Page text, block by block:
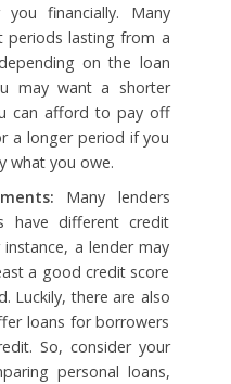
financially. Many
periods lasting from a
on the loan
may want a shorter
can afford to pay off
a longer period if you
what you owe.
Many lenders
have different credit
a lender may
a good credit score
Luckily, there are also
loans for borrowers
So, consider your
personal loans,